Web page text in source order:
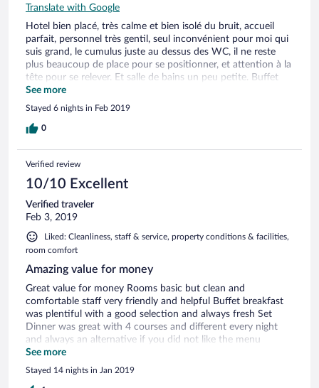
Translate with Google
Hotel bien placé, très calme et bien isolé du bruit, accueil
parfait, personnel très gentil, seul inconvénient pour moi qui
suis grand, le cumulus juste au dessus des WC, il ne reste
plus beaucoup de place pour se positionner, et attention à la
tête pour se relever. Et salle de bains un peu petite. Buffet
petit déjeuner, manque de fruits. Mais à part ça que du bon.
See more
Stayed 6 nights in Feb 2019
0
Verified review
10/10 Excellent
Verified traveler
Feb 3, 2019
Liked: Cleanliness, staff & service, property conditions & facilities,
room comfort
Amazing value for money
Great value for money Rooms basic but clean and
comfortable staff very friendly and helpful Buffet breakfast
was plentiful with a good selection and always fresh Set
Dinner was great with 4 courses and different every night
and always an alternative if you did not like the menu
Location excellent Would definitely return a recommend
See more
Stayed 14 nights in Jan 2019